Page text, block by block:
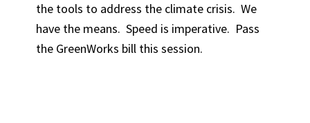
the tools to address the climate crisis. We
have the means. Speed is imperative. Pass
the GreenWorks bill this session.